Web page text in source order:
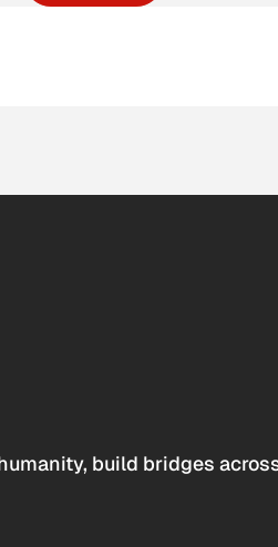
build bridges